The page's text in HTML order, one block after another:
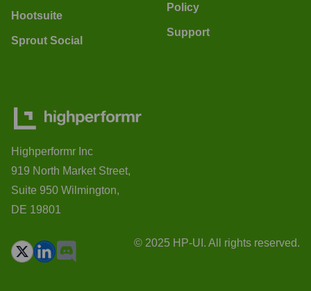
Hootsuite
Sprout Social
Policy
Support
Highperformr Inc
919 North Market Street,
Suite 950 Wilmington,
DE 19801
© 2025 HP-UI. All rights reserved.